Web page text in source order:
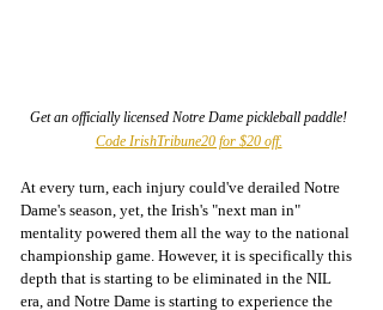
Get an officially licensed Notre Dame pickleball paddle!
Code IrishTribune20 for $20 off.
At every turn, each injury could've derailed Notre
Dame's season, yet, the Irish's "next man in"
mentality powered them all the way to the national
championship game. However, it is specifically this
depth that is starting to be eliminated in the NIL
era, and Notre Dame is starting to experience the